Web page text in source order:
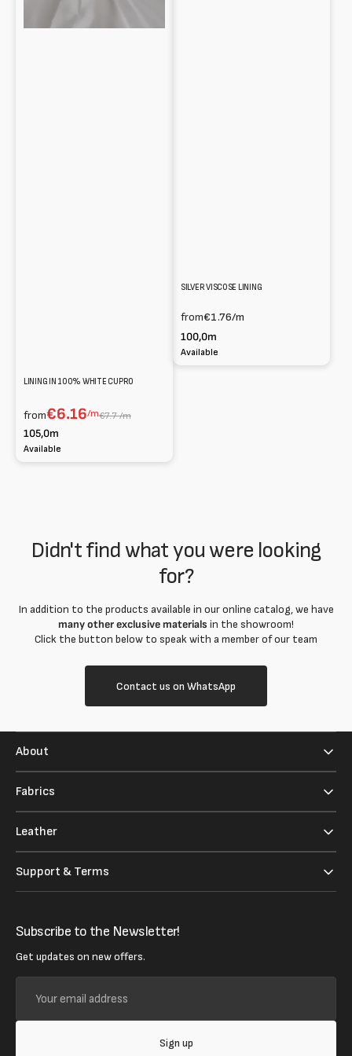
LINING IN 100% WHITE CUPRO
from€6.16/m€7.7 /m
105,0m
Available
SILVER VISCOSE LINING
from€1.76/m
100,0m
Available
Didn't find what you were looking
for?
In addition to the products available in our online catalog, we have
many other exclusive materials in the showroom!
Click the button below to speak with a member of our team
Contact us on WhatsApp
About
Fabrics
Leather
Support & Terms
Subscribe to the Newsletter!
Get updates on new offers.
email
address
Sign up